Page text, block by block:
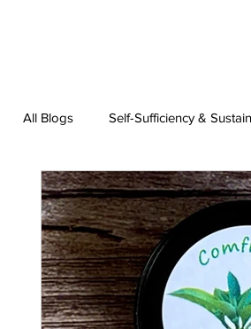
All Blogs Self-Sufficiency &
Resources and